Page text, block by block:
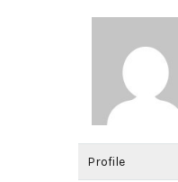
Profile